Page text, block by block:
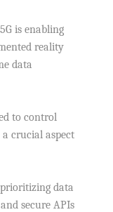
is enabling
reality
data
to control
crucial aspect
data
secure APIs